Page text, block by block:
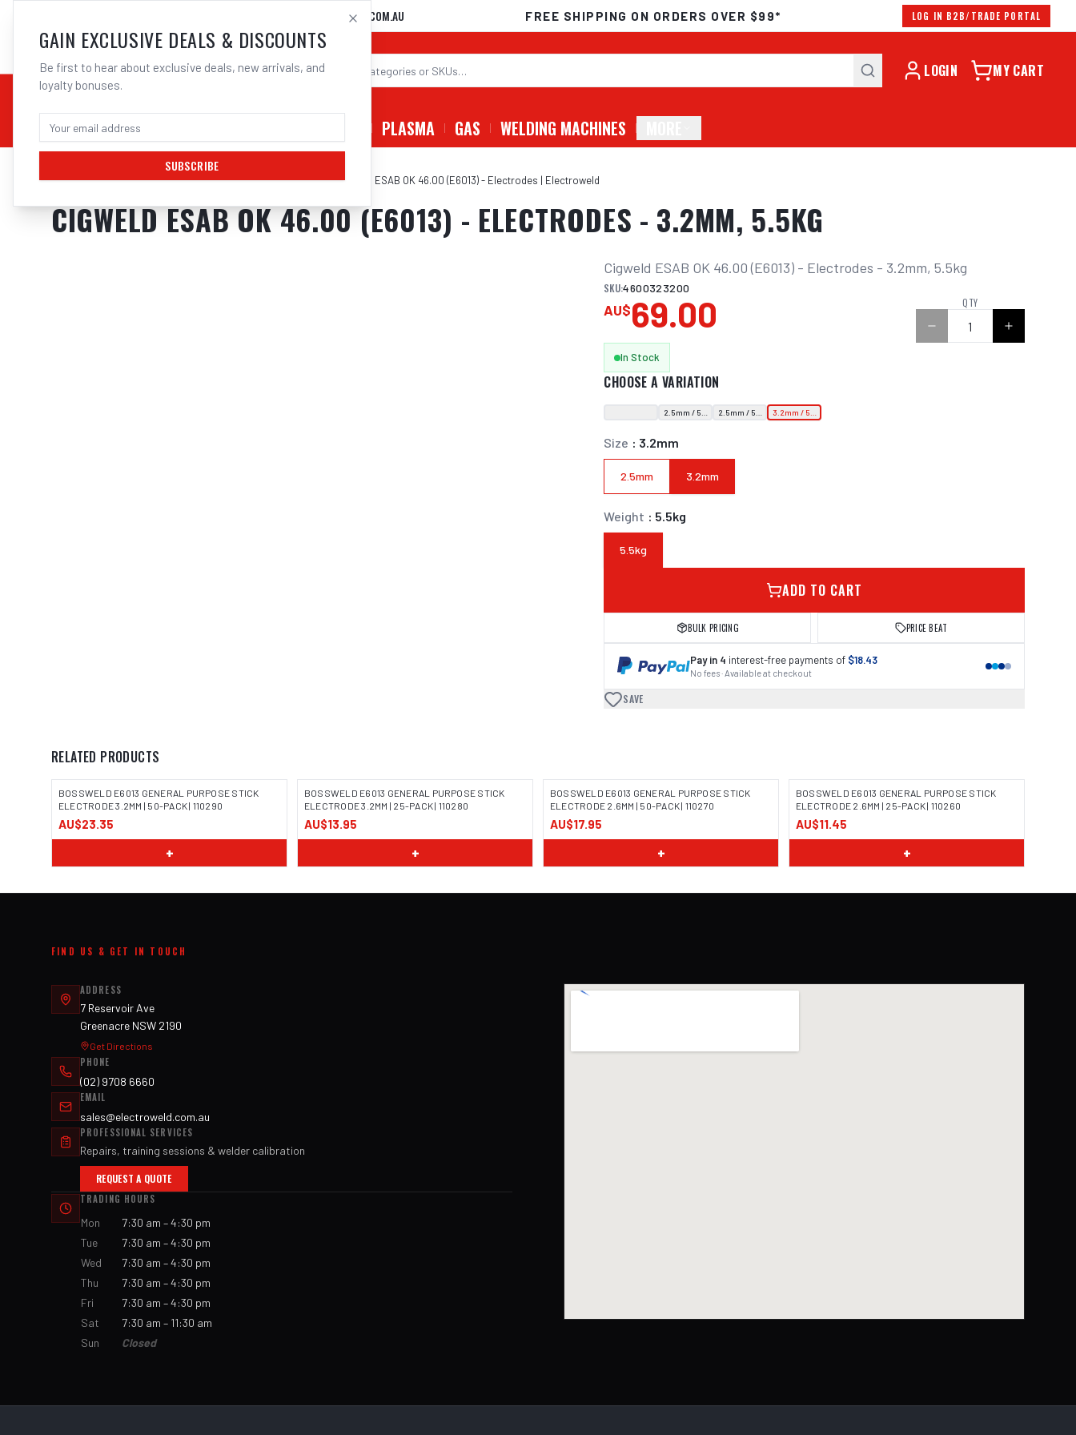
02 9708 6660
SALES@ELECTROWELD.COM.AU FREE SHIPPING ON ORDERS OVER $99* LOG IN B2B/TRADE PORTAL
LOGIN MY CART
CHEMICALS STICK / MMAW PLASMA GAS WELDING MACHINES
Home/Filler Metals/ARC Rod - Mild Steel/ 6013 General Purpose /Cigweld ESAB OK 46.00 (E6013) - Electrodes | Electroweld
CIGWELD ESAB OK 46.00 (E6013) - ELECTRODES - 3.2MM, 5.5KG
Cigweld ESAB OK 46.00 (E6013) - Electrodes - 3.2mm, 5.5kg
SKU:4600323200
AU$69.00 QTY
In Stock
CHOOSE A VARIATION
2.5mm / 5.5kg 2.5mm / 5.5kg 3.2mm / 5.5kg
Size : 3.2mm
2.5mm 3.2mm
Weight : 5.5kg
5.5kg
ADD TO CART
BULK PRICING PRICE BEAT
Pay in 4 interest-free payments of $18.43
No fees · Available at checkout
SAVE
RELATED PRODUCTS
IMAGE COMING SOON
BOSSWELD E6013 GENERAL PURPOSE STICK
ELECTRODE 3.2MM | 50-PACK | 110290
AU$23.35
+
IMAGE COMING SOON
BOSSWELD E6013 GENERAL PURPOSE STICK
ELECTRODE 3.2MM | 25-PACK | 110280
AU$13.95
+
IMAGE COMING SOON
BOSSWELD E6013 GENERAL PURPOSE STICK
ELECTRODE 2.6MM | 50-PACK | 110270
AU$17.95
+
IMAGE COMING SOON
BOSSWELD E6013 GENERAL PURPOSE STICK
ELECTRODE 2.6MM | 25-PACK | 110260
AU$11.45
+
FIND US & GET IN TOUCH
ADDRESS
7 Reservoir Ave
Greenacre NSW 2190
Get Directions
PHONE
(02) 9708 6660
EMAIL
sales@electroweld.com.au
PROFESSIONAL SERVICES
Repairs, training sessions & welder calibration
REQUEST A QUOTE
TRADING HOURS
Mon
7:30 am – 4:30 pm
Tue
7:30 am – 4:30 pm
Wed
7:30 am – 4:30 pm
Thu
7:30 am – 4:30 pm
Fri
7:30 am – 4:30 pm
Sat
7:30 am – 11:30 am
Sun
Closed
GAIN EXCLUSIVE DEALS & DISCOUNTS
Be first to hear about exclusive deals, new arrivals, and
loyalty bonuses.
SUBSCRIBE